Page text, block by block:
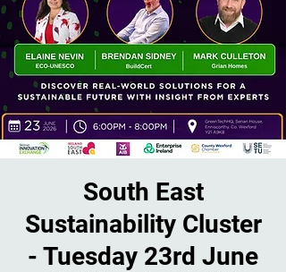
South East
Sustainability Cluster
- Tuesday 23rd June